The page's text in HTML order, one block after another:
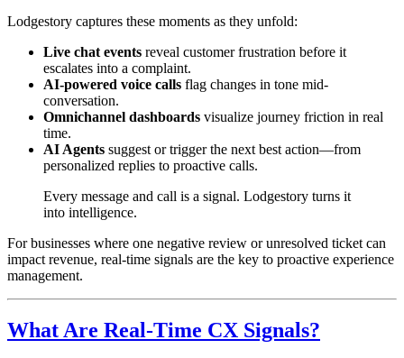
Lodgestory captures these moments as they unfold:
Live chat events reveal customer frustration before it
escalates into a complaint.
AI-powered voice calls flag changes in tone mid-
conversation.
Omnichannel dashboards visualize journey friction in real
time.
AI Agents suggest or trigger the next best action—from
personalized replies to proactive calls.
Every message and call is a signal. Lodgestory turns it
into intelligence.
For businesses where one negative review or unresolved ticket can
impact revenue, real-time signals are the key to proactive experience
management.
What Are Real-Time CX Signals?